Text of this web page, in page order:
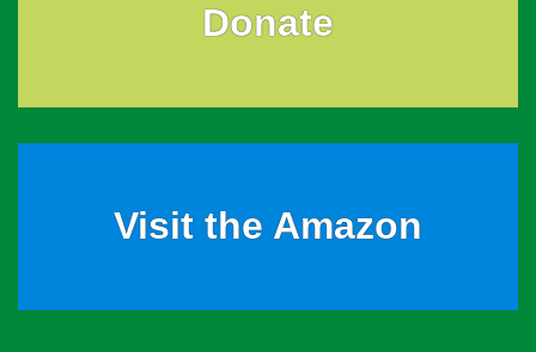
Donate
Visit the Amazon